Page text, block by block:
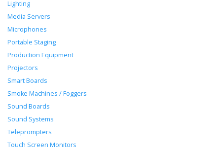
Lighting
Media Servers
Microphones
Portable Staging
Production Equipment
Projectors
Smart Boards
Smoke Machines / Foggers
Sound Boards
Sound Systems
Teleprompters
Touch Screen Monitors